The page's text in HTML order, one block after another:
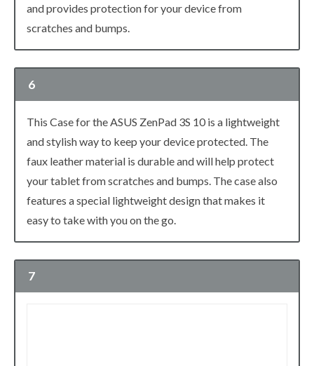
and provides protection for your device from
scratches and bumps.
6
This Case for the ASUS ZenPad 3S 10 is a lightweight
and stylish way to keep your device protected. The
faux leather material is durable and will help protect
your tablet from scratches and bumps. The case also
features a special lightweight design that makes it
easy to take with you on the go.
7